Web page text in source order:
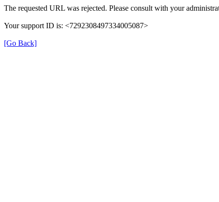
The requested URL was rejected. Please consult with your
Your support ID is: <7292308497334005087>
[Go Back]